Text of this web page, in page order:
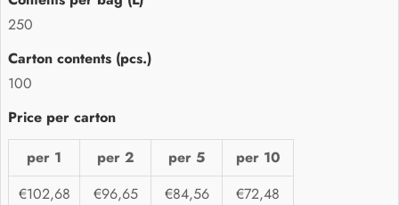
250
100
per 1 per 2 per 5
per 10
€102,68
€96,65 €84,56 €72,48